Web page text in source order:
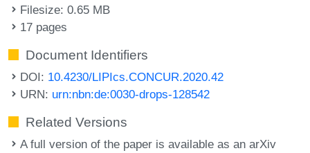
Filesize: 0.65 MB
17 pages
Document Identifiers
DOI: 10.4230/LIPIcs.CONCUR.2020.42
URN: urn:nbn:de:0030-drops-128542
Related Versions
A full version of the paper is available as an arXiv